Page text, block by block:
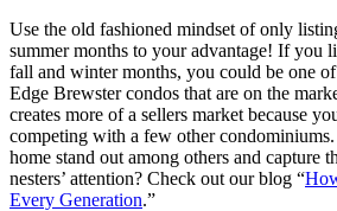
Use the old fashioned mindset of only
summer months to your advantage! If you
fall and winter months, you could be one
Edge Brewster condos that are on the
creates more of a sellers market because
competing with a few other
home stand out among others and capture
nesters’ attention? Check out our blog “
Every Generation.”